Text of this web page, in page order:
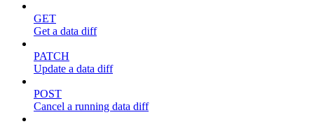
GET
Get a data diff
PATCH
Update a data diff
POST
Cancel a running data diff